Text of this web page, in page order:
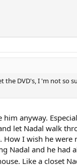
the DVD's, I 'm not so
anyway.
let Nadal walk
How I wish he were
Nadal and he had
Like a closet